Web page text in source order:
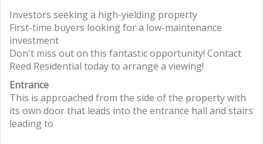
Investors seeking a high-yielding property
First-time buyers looking for a low-maintenance
investment
Don't miss out on this fantastic opportunity! Contact
Reed Residential today to arrange a viewing!
Entrance
This is approached from the side of the property with
its own door that leads into the entrance hall and stairs
leading to